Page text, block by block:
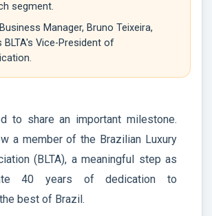
segment.
Manager, Bruno Teixeira,
BLTA's Vice-President of
to share an important milestone.
a member of the Brazilian Luxury
(BLTA), a meaningful step as
40 years of dedication to
best of Brazil.